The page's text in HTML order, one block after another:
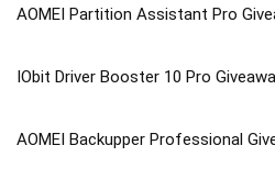
AOMEI Partition Assistant Pro
IObit Driver Booster 10 Pro
AOMEI Backupper Professional